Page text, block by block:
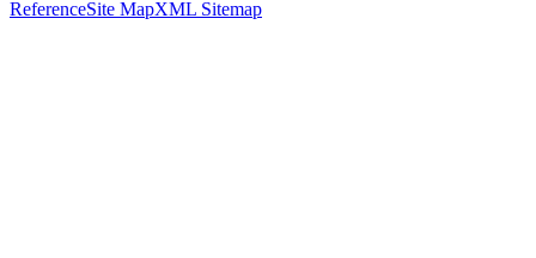
ReferenceSite MapXML Sitemap